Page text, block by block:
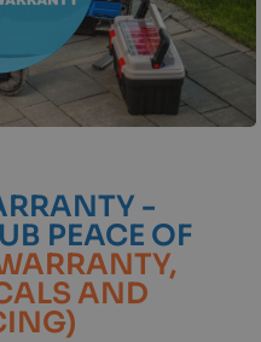
-
PEACE OF
AND